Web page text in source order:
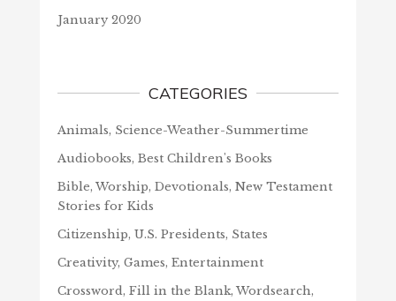
January 2020
CATEGORIES
Animals, Science-Weather-Summertime
Audiobooks, Best Children's Books
Bible, Worship, Devotionals, New Testament
Stories for Kids
Citizenship, U.S. Presidents, States
Creativity, Games, Entertainment
Crossword, Fill in the Blank, Wordsearch,